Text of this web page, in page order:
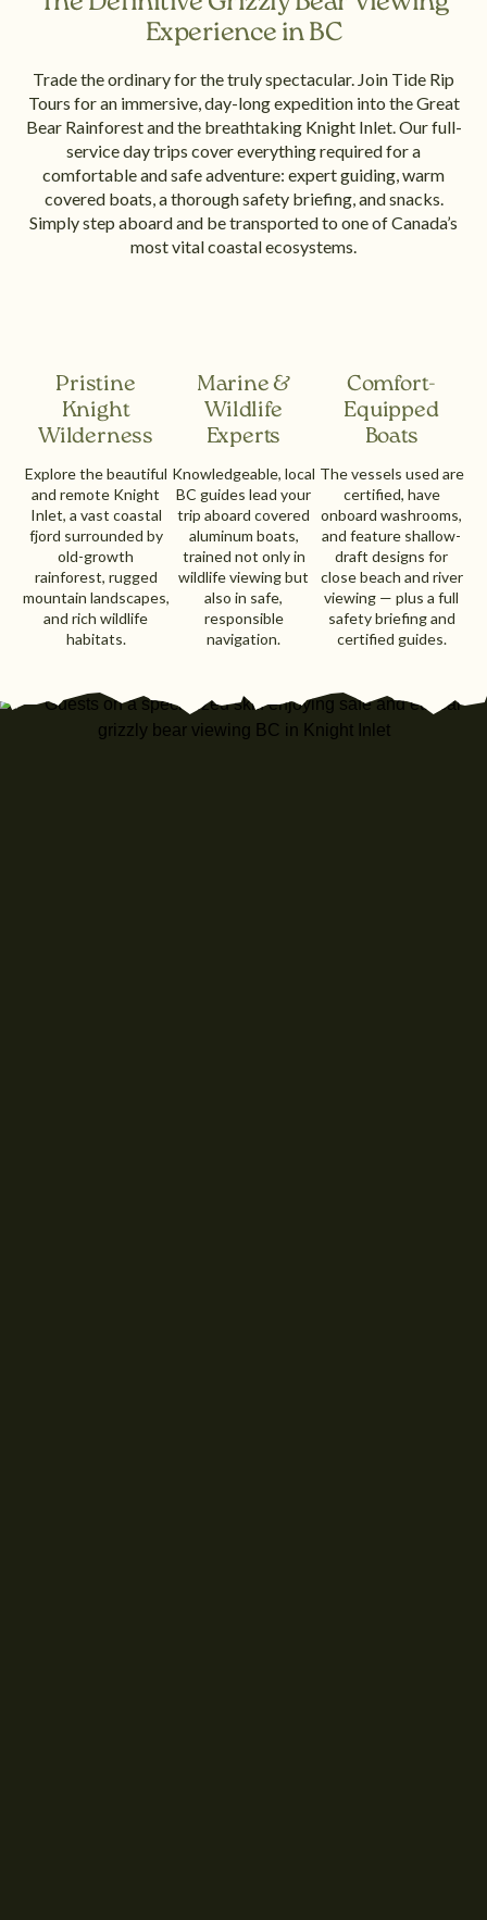
Experience in BC
Trade the ordinary for the truly spectacular. Join Tide Rip
Tours for an immersive, day-long expedition into the Great
Bear Rainforest and the breathtaking Knight Inlet. Our full-
service day trips cover everything required for a
comfortable and safe adventure: expert guiding, warm
covered boats, a thorough safety briefing, and snacks.
Simply step aboard and be transported to one of Canada’s
most vital coastal ecosystems.
Pristine
Knight
Wilderness
Explore the beautiful
and remote Knight
Inlet, a vast coastal
fjord surrounded by
old-growth
rainforest, rugged
mountain landscapes,
and rich wildlife
habitats.
Marine &
Wildlife
Experts
Knowledgeable, local
BC guides lead your
trip aboard covered
aluminum boats,
trained not only in
wildlife viewing but
also in safe,
responsible
navigation.
Comfort-
Equipped
Boats
The vessels used are
certified, have
onboard washrooms,
and feature shallow-
draft designs for
close beach and river
viewing — plus a full
safety briefing and
certified guides.